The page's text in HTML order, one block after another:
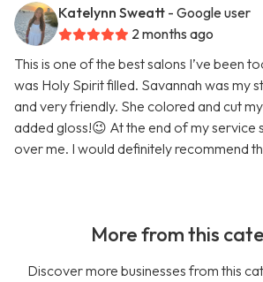
Katelynn Sweatt - Google user
2 months ago
This is one of the best salons I’ve been
was Holy Spirit filled. Savannah was my
and very friendly. She colored and cut
added gloss!😉 At the end of my service
over me. I would definitely recommend
More from this
Discover more businesses from this